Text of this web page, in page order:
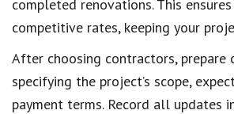
completed renovations. This
competitive rates, keeping your
After choosing contractors, prepare
specifying the project’s scope,
payment terms. Record all updates